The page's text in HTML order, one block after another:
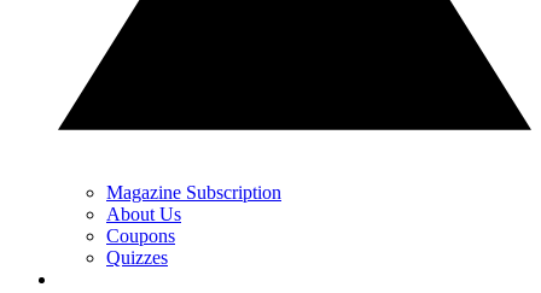
Magazine Subscription
About Us
Coupons
Quizzes